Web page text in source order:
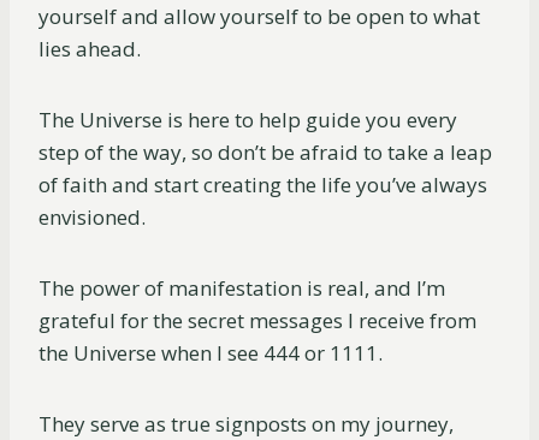
yourself and allow yourself to be open to what
lies ahead.
The Universe is here to help guide you every
step of the way, so don’t be afraid to take a leap
of faith and start creating the life you’ve always
envisioned.
The power of manifestation is real, and I’m
grateful for the secret messages I receive from
the Universe when I see 444 or 1111.
They serve as true signposts on my journey,